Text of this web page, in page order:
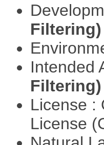
Filtering)
Intended
Filtering)
License :
License